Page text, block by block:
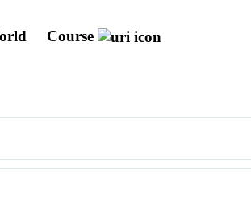
Course